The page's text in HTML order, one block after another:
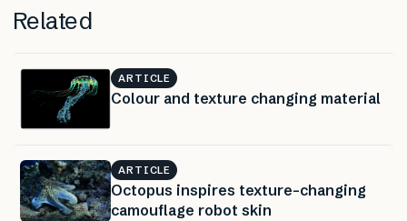
Related
ARTICLE
Colour and texture changing material
ARTICLE
Octopus inspires texture-changing
camouflage robot skin